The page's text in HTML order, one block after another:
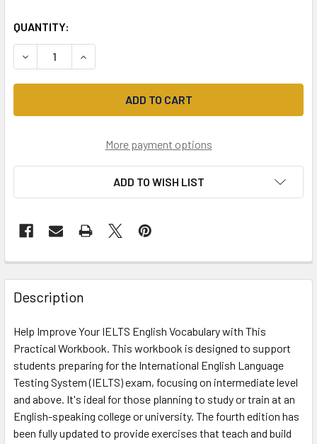
QUANTITY:
DECREASE QUANTITY OF CHECK YOUR ENGLISH
INCREASE QUANTITY OF CHECK YOUR
More payment options
ADD TO WISH LIST
Description
Help Improve Your IELTS English Vocabulary with This
Practical Workbook. This workbook is designed to support
students preparing for the International English Language
Testing System (IELTS) exam, focusing on intermediate level
and above. It's ideal for those planning to study or train at an
English-speaking college or university. The fourth edition has
been fully updated to provide exercises that teach and build